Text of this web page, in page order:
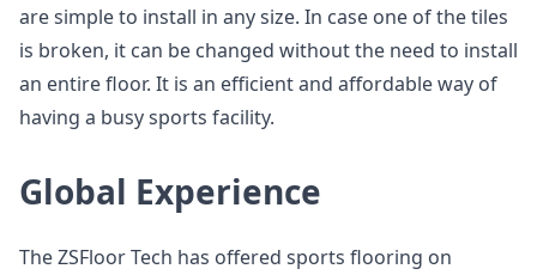
are simple to install in any size. In case one of the tiles
is broken, it can be changed without the need to install
an entire floor. It is an efficient and affordable way of
having a busy sports facility.
Global Experience
The ZSFloor Tech has offered sports flooring on